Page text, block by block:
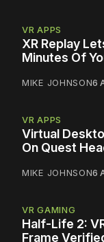
VR APPS
XR Replay
Minutes Of
MIKE JOHNSON6
VR APPS
Virtual
On Quest
MIKE JOHNSON6
VR GAMING
Half-Life 2:
Frame